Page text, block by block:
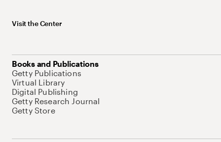
Visit the Center
Books and Publications
Getty Publications
Virtual Library
Digital Publishing
Getty Research Journal
Getty Store